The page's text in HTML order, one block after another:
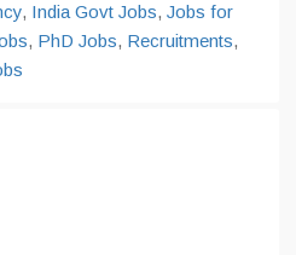
, India Govt Jobs, Jobs for
, PhD Jobs, Recruitments,